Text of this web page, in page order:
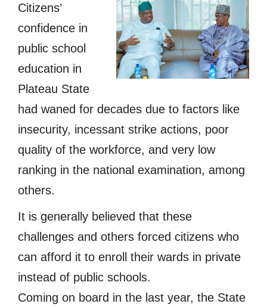
Citizens’
confidence in
public school
education in
Plateau State
had waned for decades due to factors like
insecurity, incessant strike actions, poor
quality of the workforce, and very low
ranking in the national examination, among
others.
It is generally believed that these
challenges and others forced citizens who
can afford it to enroll their wards in private
instead of public schools.
Coming on board in the last year, the State